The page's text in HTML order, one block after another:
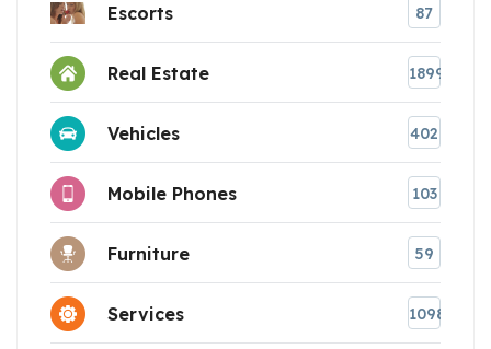
Escorts 87
Real Estate 1899
Vehicles 402
Mobile Phones 103
Furniture 59
Services 1098